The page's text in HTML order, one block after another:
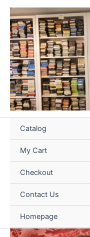
Skip
content
Catalog
My Cart
Checkout
Contact Us
Homepage